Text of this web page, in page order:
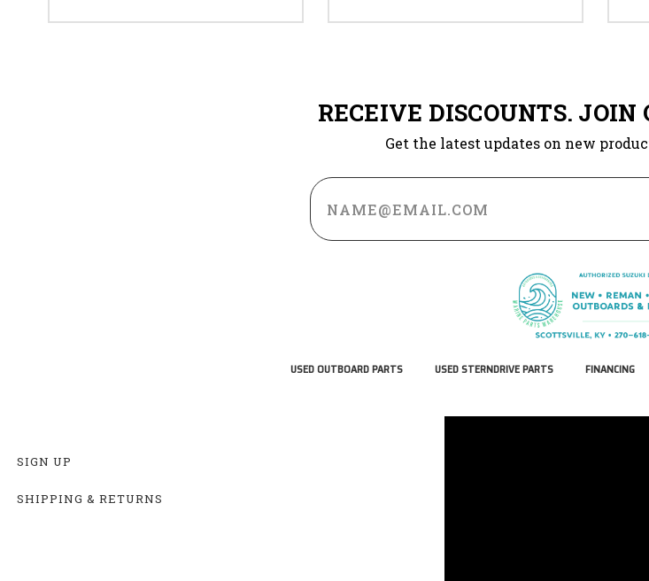
RECEIVE DISCOUNTS. JOIN
Get the latest updates on new
Email
Address
USED OUTBOARD PARTS USED STERNDRIVE PARTS FINANCING
SIGN UP
SHIPPING & RETURNS